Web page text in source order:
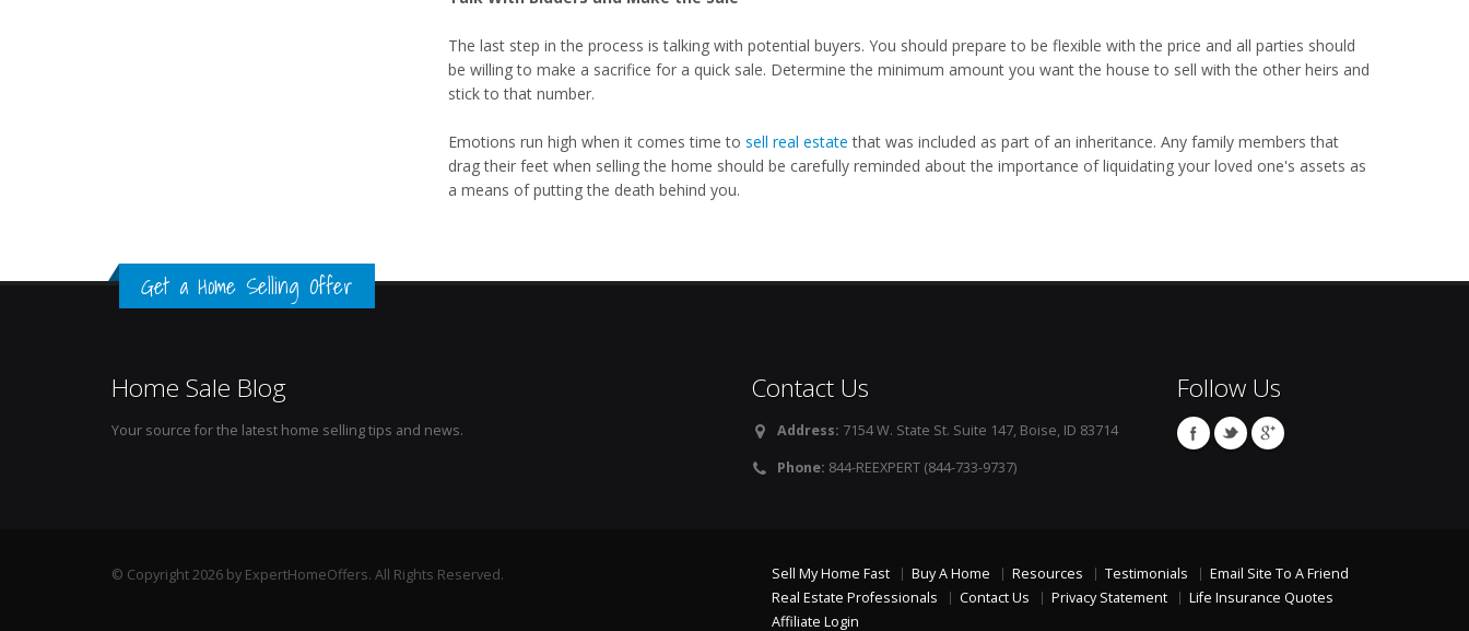
The last step in the process is talking with potential buyers. You should prepare to be flexible with the price and all parties should
be willing to make a sacrifice for a quick sale. Determine the minimum amount you want the house to sell with the other heirs and
stick to that number.
Emotions run high when it comes time to sell real estate that was included as part of an inheritance. Any family members that
drag their feet when selling the home should be carefully reminded about the importance of liquidating your loved one's assets as
a means of putting the death behind you.
Get a Home Selling Offer
Home Sale Blog
Your source for the latest home selling tips and news.
Contact Us
Address: 7154 W. State St. Suite 147, Boise, ID 83714
Phone: 844-REEXPERT (844-733-9737)
Follow Us
© Copyright 2026 by ExpertHomeOffers. All Rights Reserved. Sell My Home Fast Buy A Home Resources Testimonials
Email Site To A Friend
Real Estate Professionals
Contact Us Privacy Statement
Life Insurance Quotes
Affiliate Login